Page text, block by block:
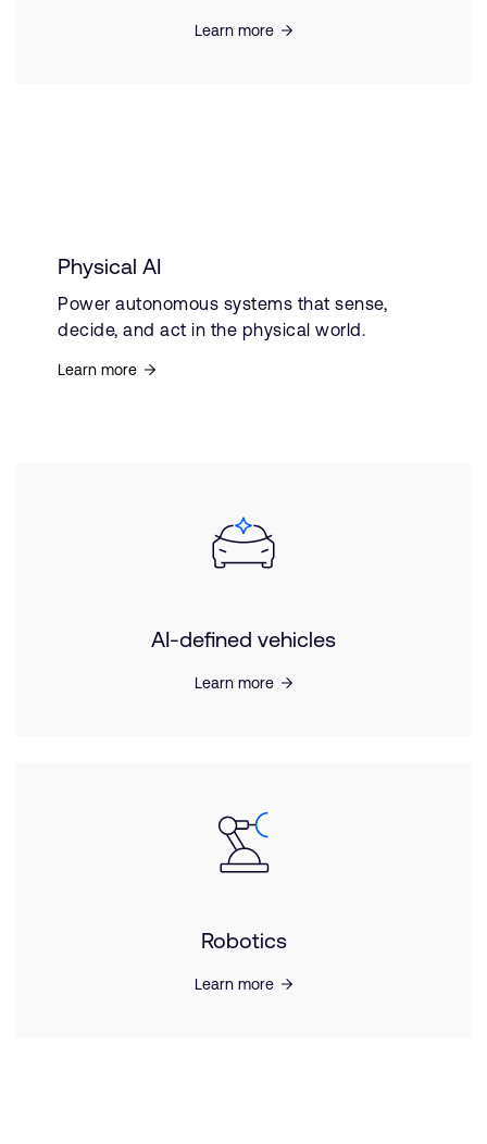
Learn more
Physical AI
Power autonomous systems that sense,
decide, and act in the physical world.
Learn more
AI-defined vehicles
Learn more
Robotics
Learn more